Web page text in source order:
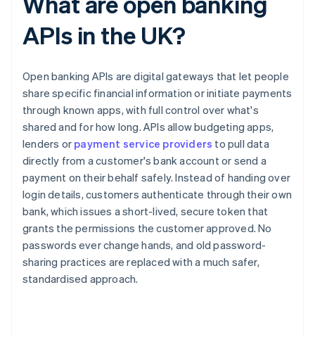
APIs in the UK?
Open banking APIs are digital gateways that let people
share specific financial information or initiate payments
through known apps, with full control over what's
shared and for how long. APIs allow budgeting apps,
lenders or payment service providers to pull data
directly from a customer's bank account or send a
payment on their behalf safely. Instead of handing over
login details, customers authenticate through their own
bank, which issues a short-lived, secure token that
grants the permissions the customer approved. No
passwords ever change hands, and old password-
sharing practices are replaced with a much safer,
standardised approach.